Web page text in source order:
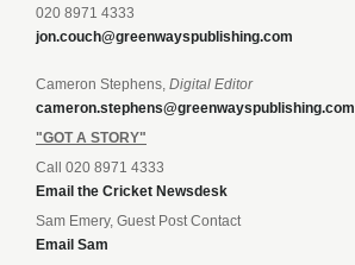
020 8971 4333
jon.couch@greenwayspublishing.com
Cameron Stephens, Digital Editor
cameron.stephens@greenwayspublishing.com
"GOT A STORY"
Call 020 8971 4333
Email the Cricket Newsdesk
Sam Emery, Guest Post Contact
Email Sam